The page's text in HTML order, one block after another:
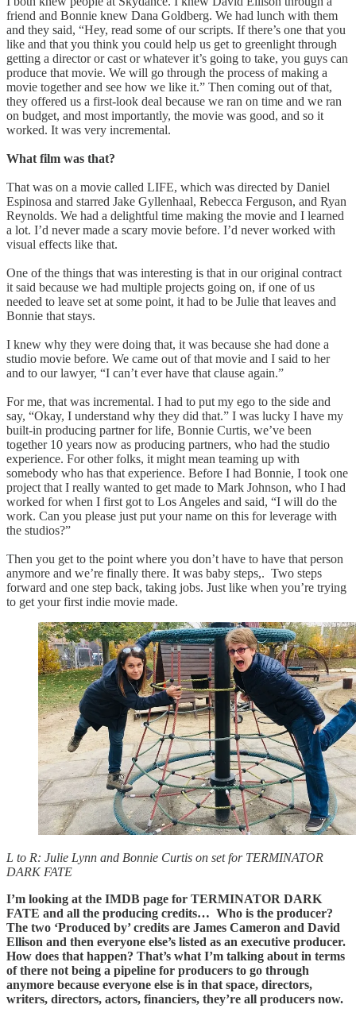
friend and Bonnie knew Dana Goldberg. We had lunch with them
and they said, “Hey, read some of our scripts. If there’s one that you
like and that you think you could help us get to greenlight through
getting a director or cast or whatever it’s going to take, you guys can
produce that movie. We will go through the process of making a
movie together and see how we like it.” Then coming out of that,
they offered us a first-look deal because we ran on time and we ran
on budget, and most importantly, the movie was good, and so it
worked. It was very incremental.
What film was that?
That was on a movie called LIFE, which was directed by Daniel
Espinosa and starred Jake Gyllenhaal, Rebecca Ferguson, and Ryan
Reynolds. We had a delightful time making the movie and I learned
a lot. I’d never made a scary movie before. I’d never worked with
visual effects like that.
One of the things that was interesting is that in our original contract
it said because we had multiple projects going on, if one of us
needed to leave set at some point, it had to be Julie that leaves and
Bonnie that stays.
I knew why they were doing that, it was because she had done a
studio movie before. We came out of that movie and I said to her
and to our lawyer, “I can’t ever have that clause again.”
For me, that was incremental. I had to put my ego to the side and
say, “Okay, I understand why they did that.” I was lucky I have my
built-in producing partner for life, Bonnie Curtis, we’ve been
together 10 years now as producing partners, who had the studio
experience. For other folks, it might mean teaming up with
somebody who has that experience. Before I had Bonnie, I took one
project that I really wanted to get made to Mark Johnson, who I had
worked for when I first got to Los Angeles and said, “I will do the
work. Can you please just put your name on this for leverage with
the studios?”
Then you get to the point where you don’t have to have that person
anymore and we’re finally there. It was baby steps,. Two steps
forward and one step back, taking jobs. Just like when you’re trying
to get your first indie movie made.
L to R: Julie Lynn and Bonnie Curtis on set for TERMINATOR
DARK FATE
I’m looking at the IMDB page for TERMINATOR DARK
FATE and all the producing credits… Who is the producer?
The two ‘Produced by’ credits are James Cameron and David
Ellison and then everyone else’s listed as an executive producer.
How does that happen? That’s what I’m talking about in terms
of there not being a pipeline for producers to go through
anymore because everyone else is in that space, directors,
writers, directors, actors, financiers, they’re all producers now.